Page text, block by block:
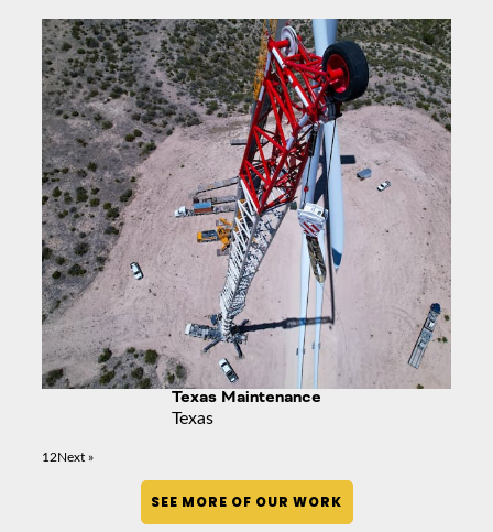
Texas Maintenance
Texas
12Next »
SEE MORE OF OUR WORK